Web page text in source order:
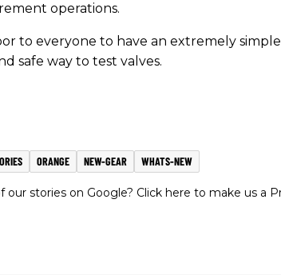
operations.
to everyone to have an extremely
safe way to test valves.
ORANGE NEW-GEAR WHATS-NEW
our stories on Google? Click here to make us a